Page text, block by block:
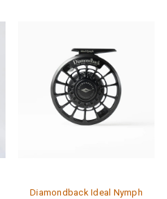
Diamondback Ideal Nymph